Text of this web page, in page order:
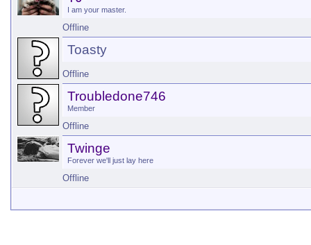
I am your master.
Offline
Toasty
Offline
Troubledone746
Member
Offline
Twinge
Forever we'll just lay here
Offline